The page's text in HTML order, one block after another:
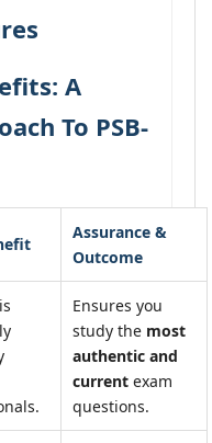
A
To PSB-
Assurance &
Outcome
Ensures you
study the most
authentic and
current exam
questions.